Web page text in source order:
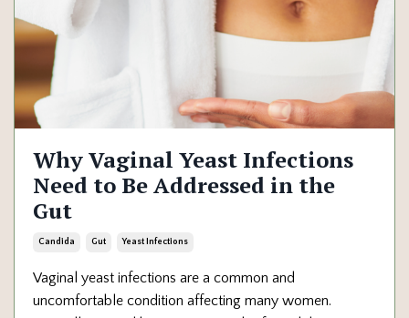
Why Vaginal Yeast Infections
Need to Be Addressed in the
Gut
Candida Gut Yeast Infections
Vaginal yeast infections are a common and
uncomfortable condition affecting many women.